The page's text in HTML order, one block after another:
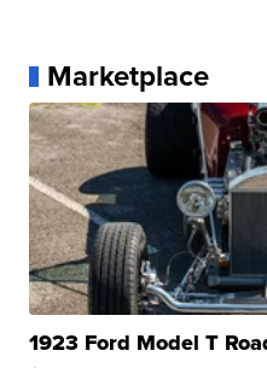
Marketplace
1923 Ford Model T